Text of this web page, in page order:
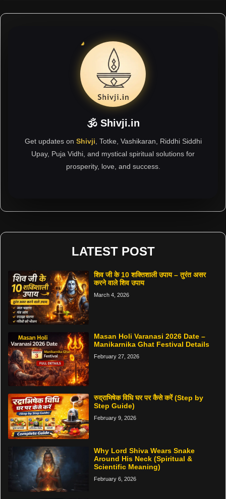
🕉 Shivji.in
Get updates on Shivji , Totke, Vashikaran, Riddhi Siddhi
Upay, Puja Vidhi, and mystical spiritual solutions for
prosperity, love, and success.
LATEST POST
शिव जी के 10 शक्तिशाली उपाय – तुरंत असर
करने वाले शिव उपाय
March 4, 2026
Masan Holi Varanasi 2026 Date –
Manikarnika Ghat Festival Details
February 27, 2026
रुद्राभिषेक विधि घर पर कैसे करें (Step by
Step Guide)
February 9, 2026
Why Lord Shiva Wears Snake
Around His Neck (Spiritual &
Scientific Meaning)
February 6, 2026